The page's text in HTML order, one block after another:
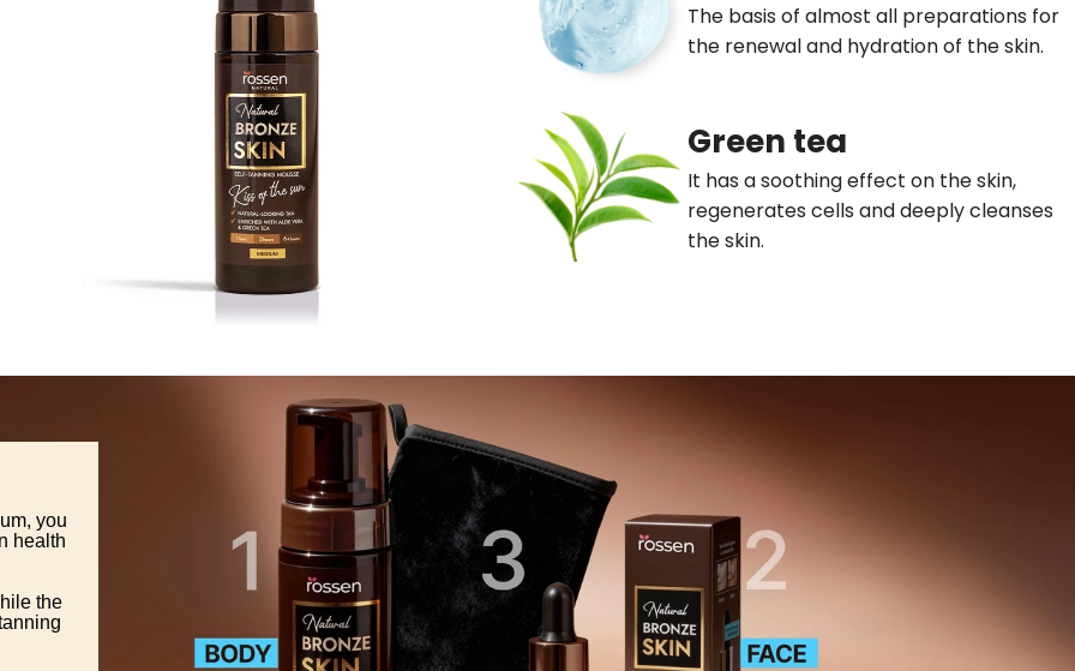
The basis of almost all preparations for
the renewal and hydration of the skin.
Green tea
It has a soothing effect on the skin,
regenerates cells and deeply cleanses
the skin.
you
health
the